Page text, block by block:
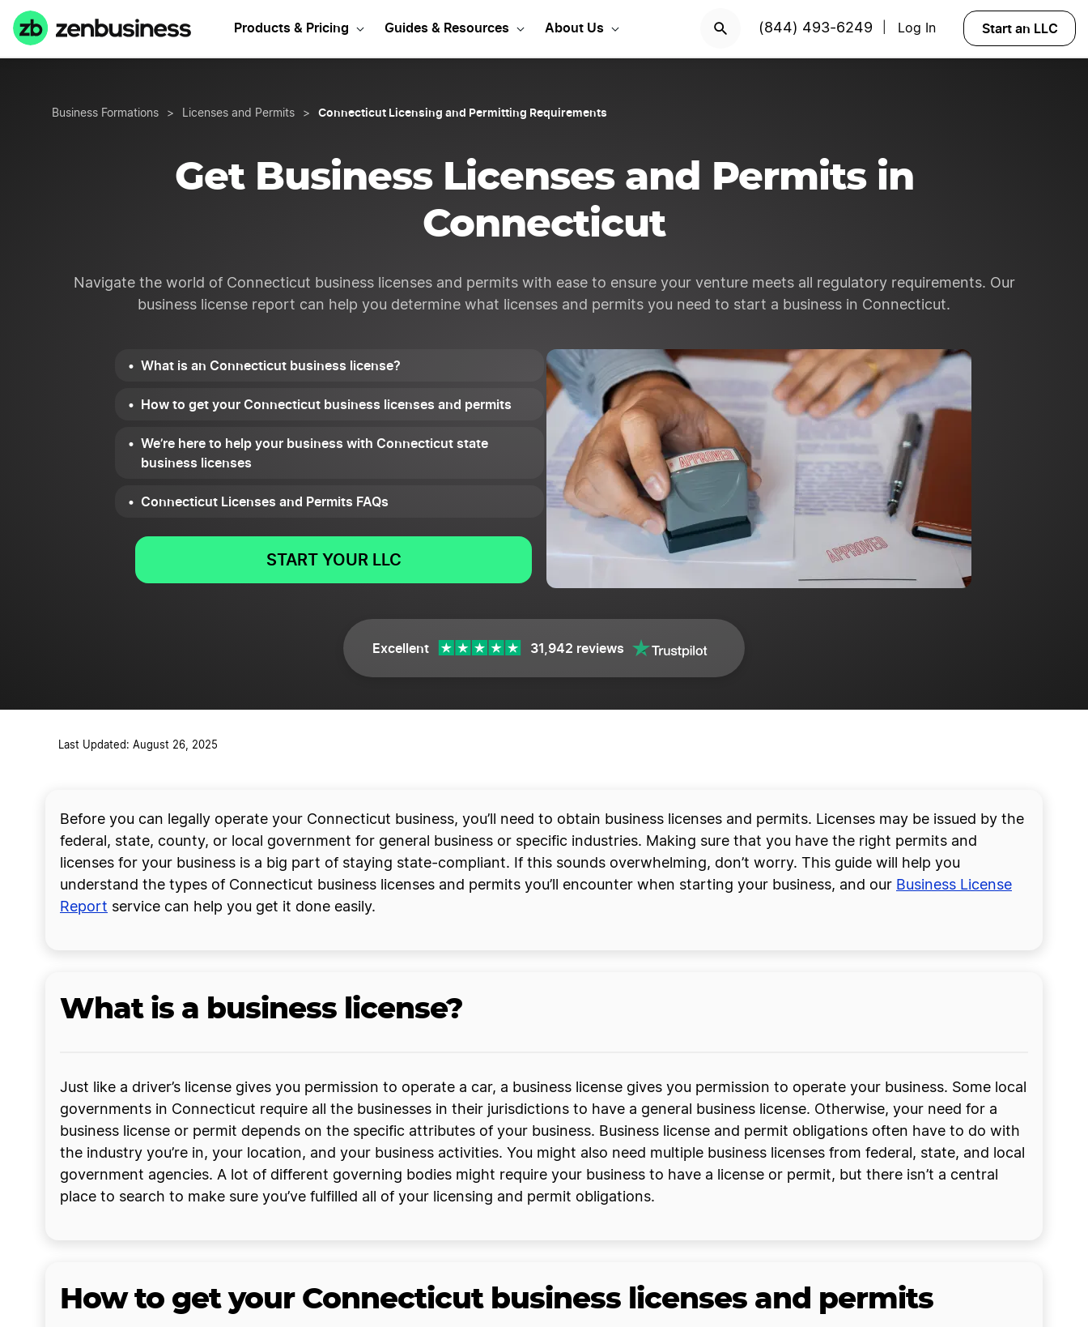
Products & Pricing Guides & Resources About Us (844) 493-6249 Log In Start an LLC
Business Formations > Licenses and Permits > Connecticut Licensing and Permitting Requirements
Get Business Licenses and Permits in
Connecticut
Navigate the world of Connecticut business licenses and permits with ease to ensure your venture meets all regulatory requirements. Our
business license report can help you determine what licenses and permits you need to start a business in Connecticut.
What is an Connecticut business license?
How to get your Connecticut business licenses and permits
We’re here to help your business with Connecticut state
business licenses
Connecticut Licenses and Permits FAQs
START YOUR LLC
Excellent 31,942 reviews
Last Updated: August 26, 2025
Before you can legally operate your Connecticut business, you’ll need to obtain business licenses and permits. Licenses may be issued by the
federal, state, county, or local government for general business or specific industries. Making sure that you have the right permits and
licenses for your business is a big part of staying state-compliant. If this sounds overwhelming, don’t worry. This guide will help you
understand the types of Connecticut business licenses and permits you’ll encounter when starting your business, and our Business License
Report service can help you get it done easily.
What is a business license?
Just like a driver’s license gives you permission to operate a car, a business license gives you permission to operate your business. Some local
governments in Connecticut require all the businesses in their jurisdictions to have a general business license. Otherwise, your need for a
business license or permit depends on the specific attributes of your business. Business license and permit obligations often have to do with
the industry you’re in, your location, and your business activities. You might also need multiple business licenses from federal, state, and local
government agencies. A lot of different governing bodies might require your business to have a license or permit, but there isn’t a central
place to search to make sure you’ve fulfilled all of your licensing and permit obligations.
How to get your Connecticut business licenses and permits
Start Your LLC Today GET STARTED